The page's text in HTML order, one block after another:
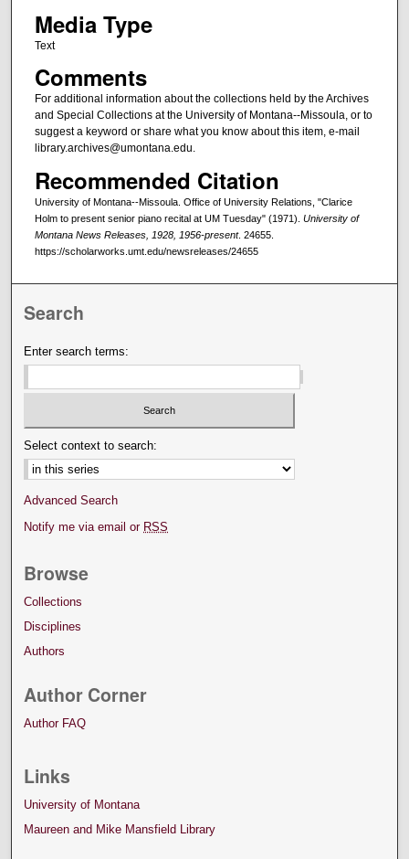
Media Type
Text
Comments
For additional information about the collections held by the Archives
and Special Collections at the University of Montana--Missoula, or to
suggest a keyword or share what you know about this item, e-mail
library.archives@umontana.edu.
Recommended Citation
University of Montana--Missoula. Office of University Relations, "Clarice
Holm to present senior piano recital at UM Tuesday" (1971). University of
Montana News Releases, 1928, 1956-present. 24655.
https://scholarworks.umt.edu/newsreleases/24655
Search
Enter search terms:
Select context to search:
Advanced Search
Notify me via email or RSS
Browse
Collections
Disciplines
Authors
Author Corner
Author FAQ
Links
University of Montana
Maureen and Mike Mansfield Library